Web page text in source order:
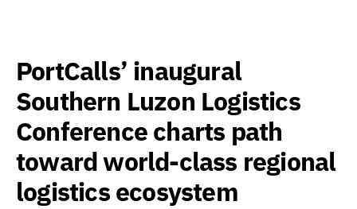
PortCalls’ inaugural
Southern Luzon Logistics
Conference charts path
toward world-class regional
logistics ecosystem